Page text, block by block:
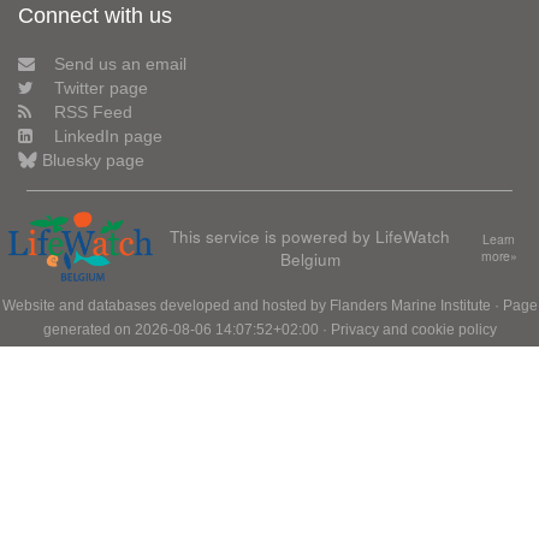
Connect with us
Send us an email
Twitter page
RSS Feed
LinkedIn page
Bluesky page
This service is powered by LifeWatch
Belgium
Learn
more»
Website and databases developed and hosted by Flanders Marine Institute · Page
generated on 2026-08-06 14:07:52+02:00 · Privacy and cookie policy